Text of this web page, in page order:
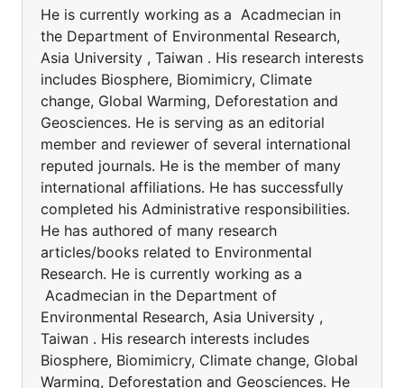
He is currently working as a Acadmecian in
the Department of Environmental Research,
Asia University , Taiwan . His research interests
includes Biosphere, Biomimicry, Climate
change, Global Warming, Deforestation and
Geosciences. He is serving as an editorial
member and reviewer of several international
reputed journals. He is the member of many
international affiliations. He has successfully
completed his Administrative responsibilities.
He has authored of many research
articles/books related to Environmental
Research. He is currently working as a
Acadmecian in the Department of
Environmental Research, Asia University ,
Taiwan . His research interests includes
Biosphere, Biomimicry, Climate change, Global
Warming, Deforestation and Geosciences. He